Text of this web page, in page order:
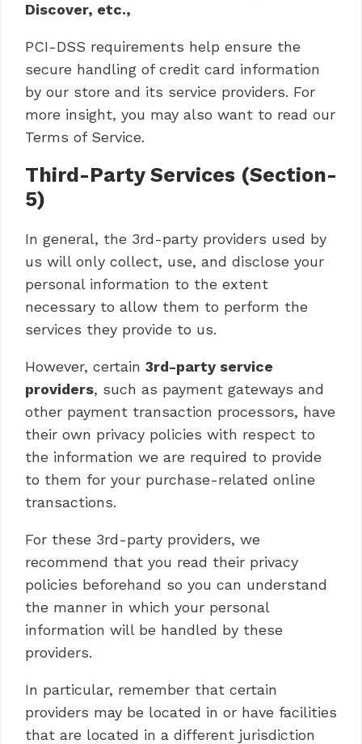
Discover, etc.,
PCI-DSS requirements help ensure the
secure handling of credit card information
by our store and its service providers. For
more insight, you may also want to read our
Terms of Service.
Third-Party Services (Section-
5)
In general, the 3rd-party providers used by
us will only collect, use, and disclose your
personal information to the extent
necessary to allow them to perform the
services they provide to us.
However, certain 3rd-party service
providers, such as payment gateways and
other payment transaction processors, have
their own privacy policies with respect to
the information we are required to provide
to them for your purchase-related online
transactions.
For these 3rd-party providers, we
recommend that you read their privacy
policies beforehand so you can understand
the manner in which your personal
information will be handled by these
providers.
In particular, remember that certain
providers may be located in or have facilities
that are located in a different jurisdiction